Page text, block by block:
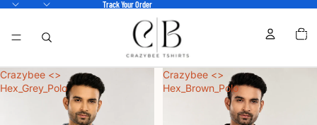
Track Your Order
IN
Crazybee <>
Hex_Grey_Polo
Crazybee <>
Hex_Brown_Polo